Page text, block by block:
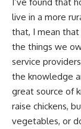
live in a more
that, I mean
the things we
service
the knowledge
great source of
raise chickens,
vegetables, or